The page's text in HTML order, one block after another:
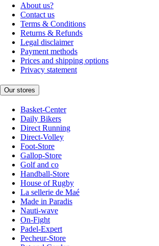
About us?
Contact us
Terms & Conditions
Returns & Refunds
Legal disclaimer
Payment methods
Prices and shipping options
Privacy statement
Our stores
Basket-Center
Daily Bikers
Direct Running
Direct-Volley
Foot-Store
Gallop-Store
Golf and co
Handball-Store
House of Rugby
La sellerie de Maé
Made in Paradis
Nauti-wave
On-Fight
Padel-Expert
Pecheur-Store